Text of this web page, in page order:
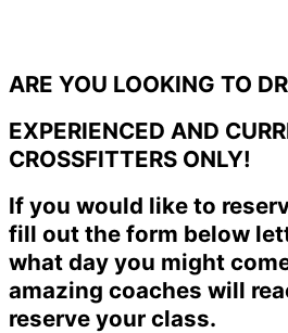
ARE YOU LOOKING TO
EXPERIENCED AND
CROSSFITTERS ONLY!
If you would like to
fill out the form below
what day you might
amazing coaches will
reserve your class.